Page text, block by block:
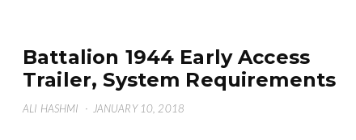
Battalion 1944 Early Access
Trailer, System Requirements
ALI HASHMI · JANUARY 10, 2018